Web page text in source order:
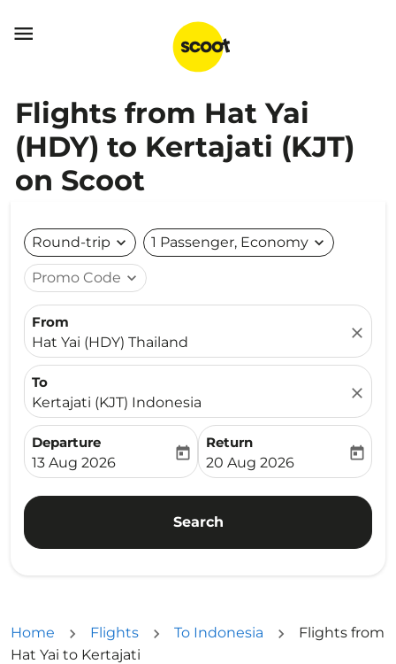

Flights from Hat Yai
(HDY) to Kertajati (KJT)
on Scoot
Round-trip expand_more 1 Passenger, Economy expand_more
Promo Code expand_more
From
Hat Yai (HDY) Thailand
close
To
Kertajati (KJT) Indonesia
close
Departure
fc-booking-departure-date-aria-label
13 Aug 2026
today
Return
fc-booking-return-date-
20 Aug 2026
today
Search
Home Flights To Indonesia
Flights from
Hat Yai to Kertajati